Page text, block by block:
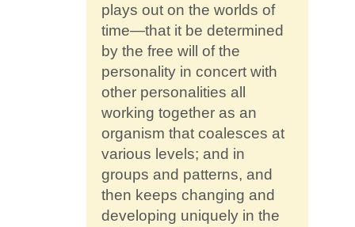
plays out on the worlds of
time—that it be determined
by the free will of the
personality in concert with
other personalities all
working together as an
organism that coalesces at
various levels; and in
groups and patterns, and
then keeps changing and
developing uniquely in the